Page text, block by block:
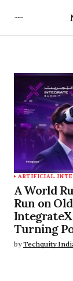
ARTIFICIAL
A World
Run on
IntegrateX
Turning
by Techquity